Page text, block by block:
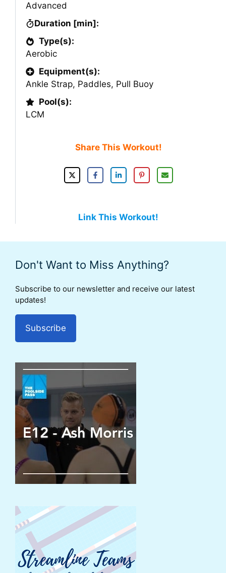
Advanced
Duration [min]:
Type(s):
Aerobic
Equipment(s):
Ankle Strap, Paddles, Pull Buoy
Pool(s):
LCM
Share This Workout!
Link This Workout!
Don't Want to Miss Anything?
Subscribe to our newsletter and receive our latest
updates!
Subscribe